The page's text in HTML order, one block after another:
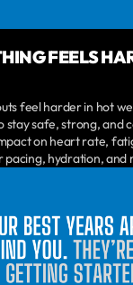
FEELS
feel harder in hot
safe, strong, and
on heart rate,
pacing, hydration, and